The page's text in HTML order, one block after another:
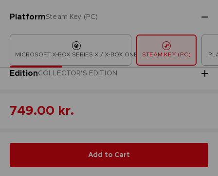
PlatformSteam Key (PC)
MICROSOFT X-BOX SERIES X / X-BOX ONE STEAM KEY (PC)
EditionCOLLECTOR'S EDITION
749.00 kr.
Add to Cart